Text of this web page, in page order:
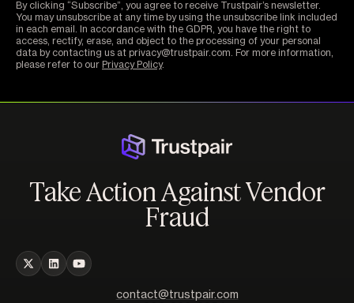
By clicking “Subscribe”, you agree to receive Trustpair’s newsletter.
You may unsubscribe at any time by using the unsubscribe link included
in each email. In accordance with the GDPR, you have the right to
access, rectify, erase, and object to the processing of your personal
data by contacting us at privacy@trustpair.com. For more information,
please refer to our Privacy Policy.
Take Action Against Vendor
Fraud
contact@trustpair.com